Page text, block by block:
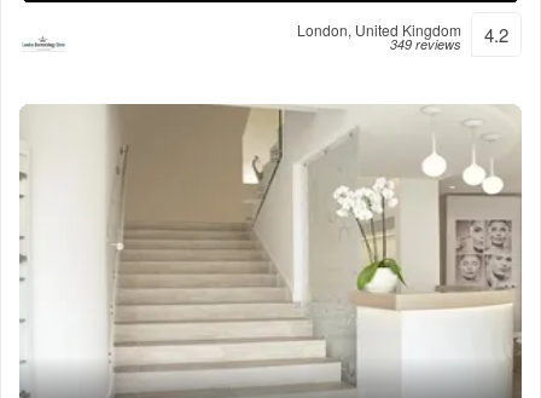
London, United Kingdom
349 reviews 4.2